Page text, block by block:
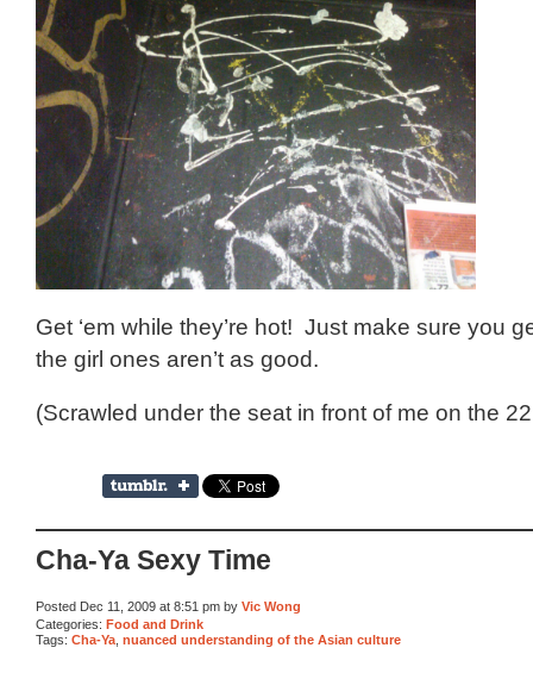
Get ‘em while they’re hot! Just make sure you
the girl ones aren’t as good.
(Scrawled under the seat in front of me on the
Cha-Ya Sexy Time
Posted Dec 11, 2009 at 8:51 pm by Vic Wong
Categories: Food and Drink
Tags: Cha-Ya nuanced understanding of the Asian culture